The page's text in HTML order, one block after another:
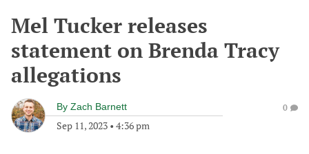
Mel Tucker releases
statement on Brenda Tracy
allegations
By Zach Barnett
Sep 11, 2023 • 4:36 pm
0